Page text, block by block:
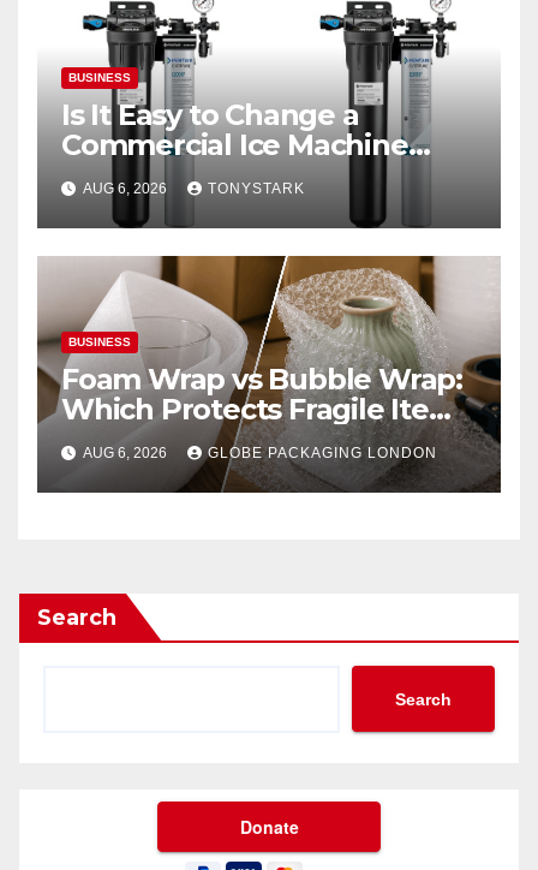
BUSINESS
Is It Easy to Change a
Commercial Ice Machine
Filter?
AUG 6, 2026 TONYSTARK
BUSINESS
Foam Wrap vs Bubble Wrap:
Which Protects Fragile Items
Best?
AUG 6, 2026 GLOBE PACKAGING LONDON
Search
Search